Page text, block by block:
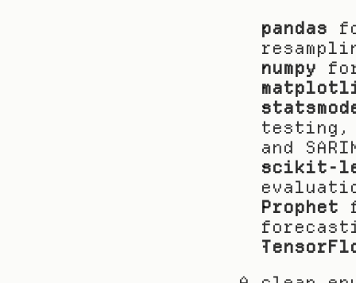
pandas
numpy
testing,
and
scikit-
Prophet